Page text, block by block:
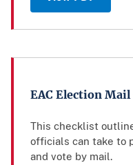
EAC Election
This checklist
officials can take to
and vote by mail.